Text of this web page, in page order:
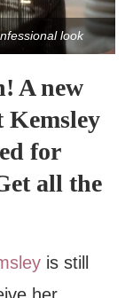
look
A new
for
all the
is still